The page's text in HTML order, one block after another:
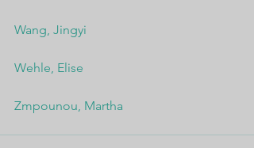
Wang, Jingyi
Wehle, Elise
Zmpounou, Martha